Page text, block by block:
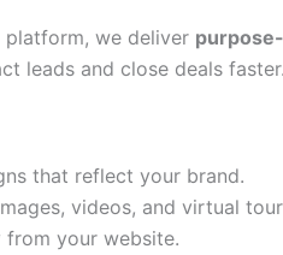
platform, we deliver
leads and close deals faster.
that reflect your brand.
videos, and virtual
from your website.